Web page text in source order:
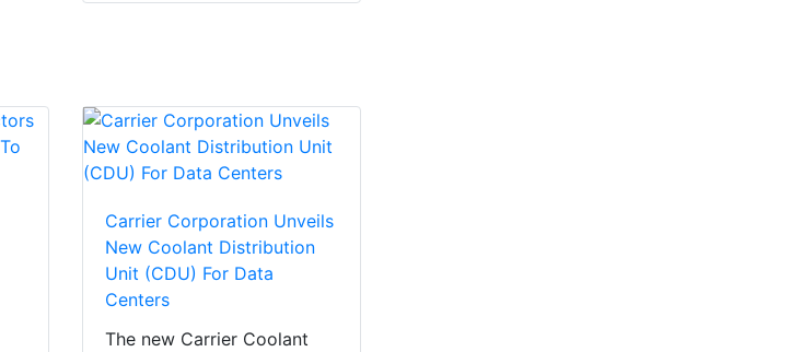
Carrier Corporation Unveils
New Coolant Distribution
Unit (CDU) For Data
Centers
The new Carrier Coolant